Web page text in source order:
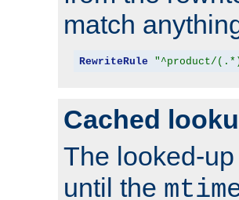
match
RewriteRule "^product/
Cached
The looked-
until the